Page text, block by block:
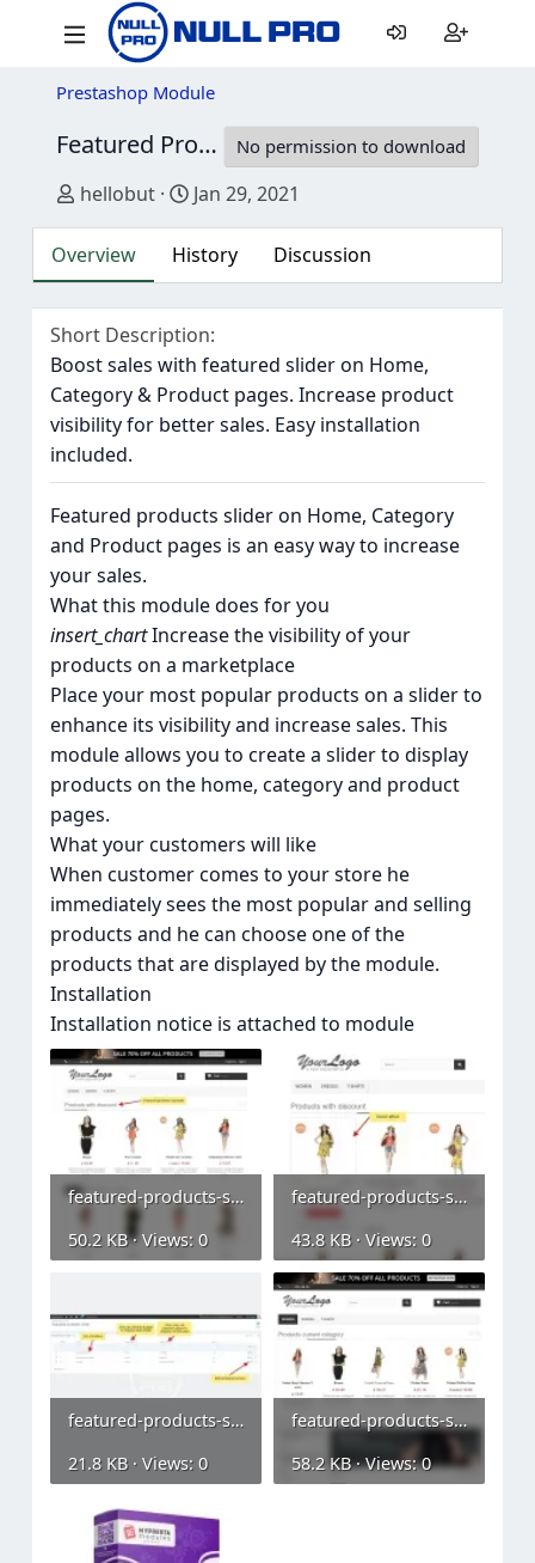
Prestashop Module
Featured Products Slider V3.0.5
No permission to download
Author
hellobut Creation date
Jan 29, 2021
Overview History Discussion
Short Description
Boost sales with featured slider on Home,
Category & Product pages. Increase product
visibility for better sales. Easy installation
included.
Featured products slider on Home, Category
and Product pages is an easy way to increase
your sales.
What this module does for you
insert_chartIncrease the visibility of your
products on a marketplace
Place your most popular products on a slider to
enhance its visibility and increase sales. This
module allows you to create a slider to display
products on the homе, category and product
pages.
What your customers will like
When customer comes to your store he
immediately sees the most popular and selling
products and he can choose one of the
products that are displayed by the module.
Installation
Installation notice is attached to module
featured-products-slider (1).webp
50.2 KB · Views: 0
featured-products-slider (2).webp
43.8 KB · Views: 0
featured-products-slider (3).webp
21.8 KB · Views: 0
featured-products-slider (4).webp
58.2 KB · Views: 0